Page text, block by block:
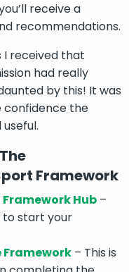
receive a
recommendations.
received that
had really
by this! It was
confidence the
Framework
Hub –
to start your
Framework – This is